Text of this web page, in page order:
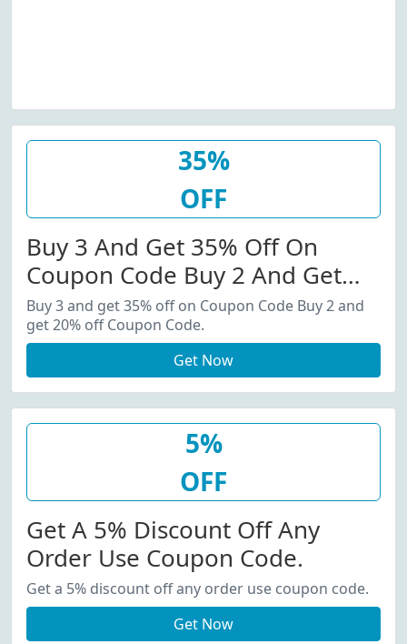
35%
OFF
Buy 3 And Get 35% Off On
Coupon Code Buy 2 And Get
20% Off Coupon Code.
Buy 3 and get 35% off on Coupon Code Buy 2 and
get 20% off Coupon Code.
Get Now
5%
OFF
Get A 5% Discount Off Any
Order Use Coupon Code.
Get a 5% discount off any order use coupon code.
Get Now